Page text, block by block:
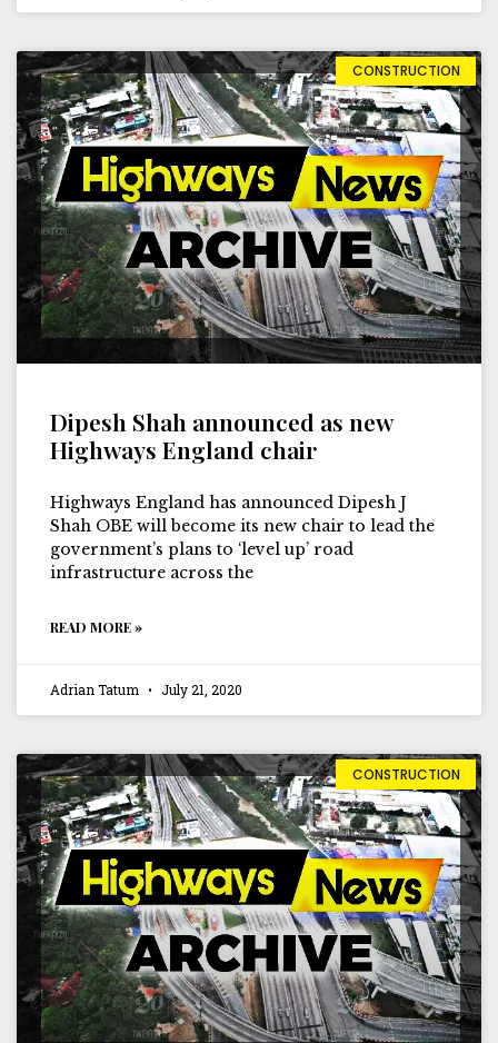
CONSTRUCTION
Dipesh Shah announced as new
Highways England chair
Highways England has announced Dipesh J
Shah OBE will become its new chair to lead the
government’s plans to ‘level up’ road
infrastructure across the
READ MORE »
Adrian Tatum July 21, 2020
CONSTRUCTION